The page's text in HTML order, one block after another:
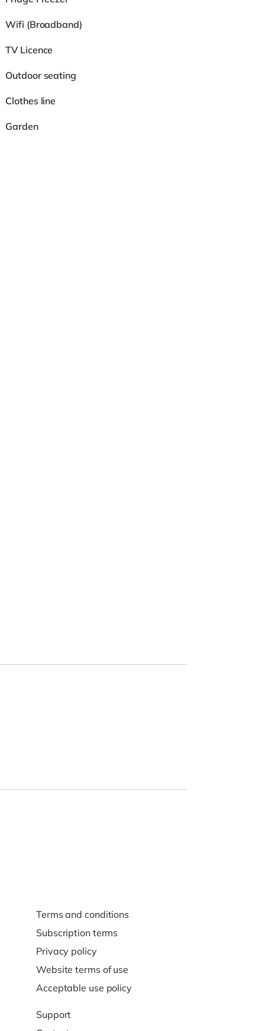
Wifi (Broadband)
TV Licence
Outdoor seating
Clothes line
Garden
Terms and conditions
Subscription terms
Privacy policy
Website terms of use
Acceptable use policy
Support